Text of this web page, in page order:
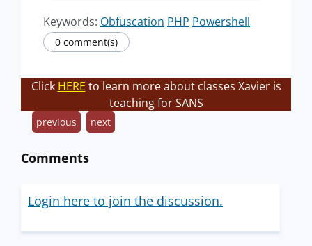
Keywords: Obfuscation PHP Powershell
0 comment(s)
Click HERE to learn more about classes Xavier is
teaching for SANS
previous next
Comments
Login here to join the discussion.